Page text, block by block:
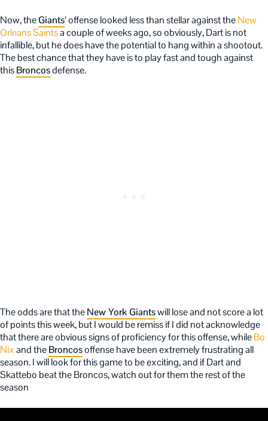
Now, theGiants’ offense looked less than stellar against theNew
Orleans Saintsa couple of weeks ago, so obviously, Dart is not
infallible, but he does have the potential to hang within a shootout.
The best chance that they have is to play fast and tough against
thisBroncosdefense.
The odds are that theNew York Giantswill lose and not score a lot
of points this week, but I would be remiss if I did not acknowledge
that there are obvious signs of proficiency for this offense, whileBo
Nixand theBroncosoffense have been extremely frustrating all
season. I will look for this game to be exciting, and if Dart and
Skattebo beat the Broncos, watch out for them the rest of the
season